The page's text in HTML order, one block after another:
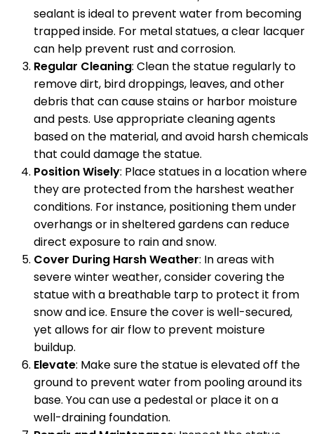
sealant is ideal to prevent water from becoming
trapped inside. For metal statues, a clear lacquer
can help prevent rust and corrosion.
Regular Cleaning: Clean the statue regularly to
remove dirt, bird droppings, leaves, and other
debris that can cause stains or harbor moisture
and pests. Use appropriate cleaning agents
based on the material, and avoid harsh chemicals
that could damage the statue.
Position Wisely: Place statues in a location where
they are protected from the harshest weather
conditions. For instance, positioning them under
overhangs or in sheltered gardens can reduce
direct exposure to rain and snow.
Cover During Harsh Weather: In areas with
severe winter weather, consider covering the
statue with a breathable tarp to protect it from
snow and ice. Ensure the cover is well-secured,
yet allows for air flow to prevent moisture
buildup.
Elevate: Make sure the statue is elevated off the
ground to prevent water from pooling around its
base. You can use a pedestal or place it on a
well-draining foundation.